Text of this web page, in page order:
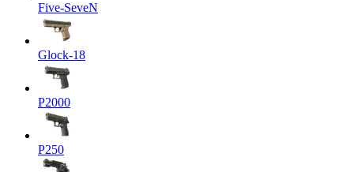
Five-SeveN
Glock-18
P2000
P250